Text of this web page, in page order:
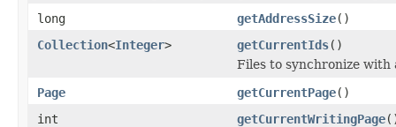
long
getAddressSize()
Collection<Integer> getCurrentIds()
Files to synchronize with
Page
getCurrentPage()
int
getCurrentWritingPage